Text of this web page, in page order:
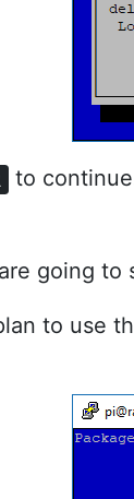
to
going to
to use